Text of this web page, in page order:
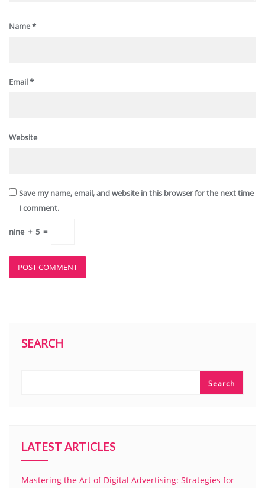
Name*
Email*
Website
Save my name, email, and website in this browser for the next time
I comment.
nine + 5 =
SEARCH
Search
LATEST ARTICLES
Mastering the Art of Digital Advertising: Strategies for